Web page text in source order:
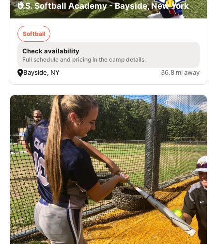
U.S. Softball Academy - Bayside, New York
Softball
Check availability
Full schedule and pricing in the camp details.
Bayside, NY 36.8 mi away